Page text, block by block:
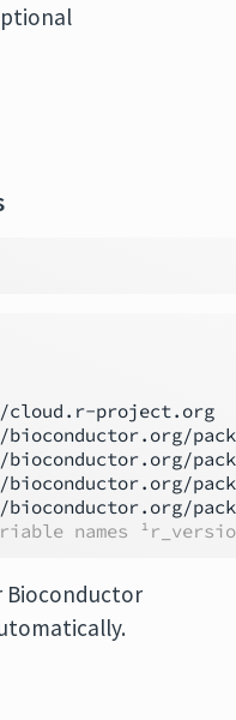
cloud.r-
names
Bioconductor